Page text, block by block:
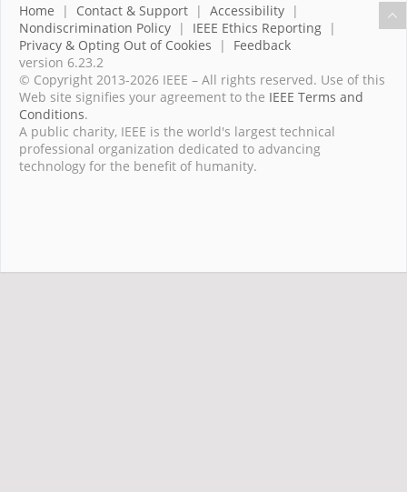
Home | Contact & Support | Accessibility |
Nondiscrimination Policy | IEEE Ethics Reporting |
Privacy & Opting Out of Cookies | Feedback
version 6.23.2
© Copyright 2013-2026 IEEE – All rights reserved. Use of this
Web site signifies your agreement to the IEEE Terms and
Conditions.
A public charity, IEEE is the world's largest technical
professional organization dedicated to advancing
technology for the benefit of humanity.